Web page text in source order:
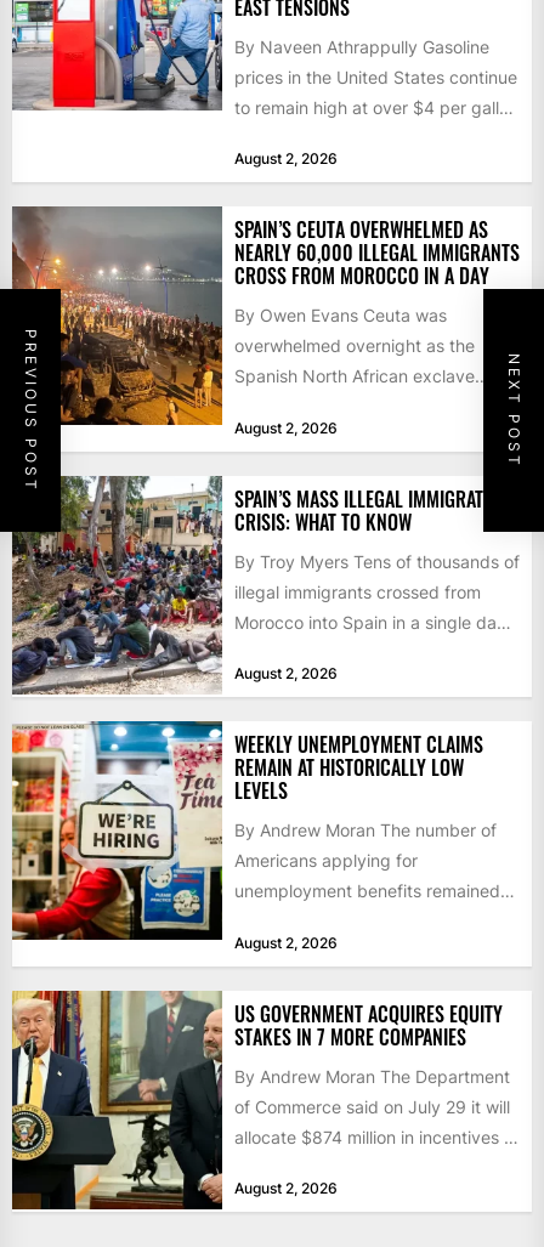
PREVIOUS POST NEXT POST
EAST TENSIONS
By Naveen Athrappully Gasoline
prices in the United States continue
to remain high at over $4 per gallon
August 2, 2026
SPAIN’S CEUTA OVERWHELMED AS
NEARLY 60,000 ILLEGAL IMMIGRANTS
CROSS FROM MOROCCO IN A DAY
By Owen Evans Ceuta was
overwhelmed overnight as the
Spanish North African exclave
60,000...
August 2, 2026
SPAIN’S MASS ILLEGAL IMMIGRATION
CRISIS: WHAT TO KNOW
By Troy Myers Tens of thousands of
illegal immigrants crossed from
Morocco into Spain in a single day,
August 2, 2026
WEEKLY UNEMPLOYMENT CLAIMS
REMAIN AT HISTORICALLY LOW
LEVELS
By Andrew Moran The number of
Americans applying for
unemployment benefits remained
as layoffs...
August 2, 2026
US GOVERNMENT ACQUIRES EQUITY
STAKES IN 7 MORE COMPANIES
By Andrew Moran The Department
of Commerce said on July 29 it will
allocate $874 million in incentives to
August 2, 2026